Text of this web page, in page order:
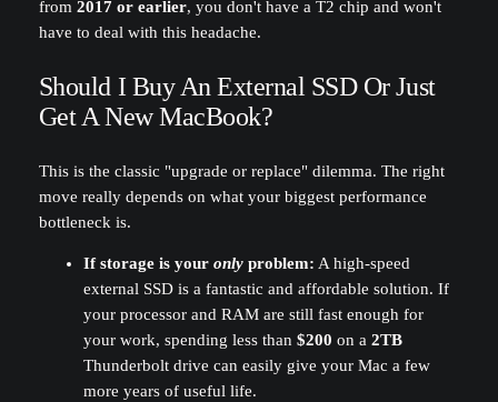
from 2017 or earlier, you don't have a T2 chip and won't
have to deal with this headache.
Should I Buy An External SSD Or Just
Get A New MacBook?
This is the classic "upgrade or replace" dilemma. The right
move really depends on what your biggest performance
bottleneck is.
If storage is your onlyproblem: A high-speed
external SSD is a fantastic and affordable solution. If
your processor and RAM are still fast enough for
your work, spending less than $200 on a 2TB
Thunderbolt drive can easily give your Mac a few
more years of useful life.